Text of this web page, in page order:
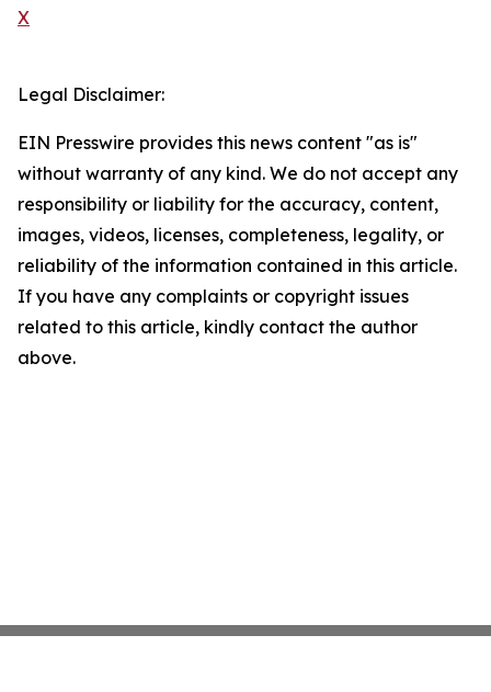
X
Legal Disclaimer:
EIN Presswire provides this news content "as is"
without warranty of any kind. We do not accept any
responsibility or liability for the accuracy, content,
images, videos, licenses, completeness, legality, or
reliability of the information contained in this article.
If you have any complaints or copyright issues
related to this article, kindly contact the author
above.